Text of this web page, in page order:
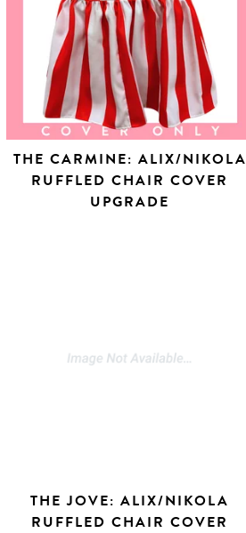
THE CARMINE: ALIX/NIKOLA
RUFFLED CHAIR COVER
UPGRADE
THE JOVE: ALIX/NIKOLA
RUFFLED CHAIR COVER